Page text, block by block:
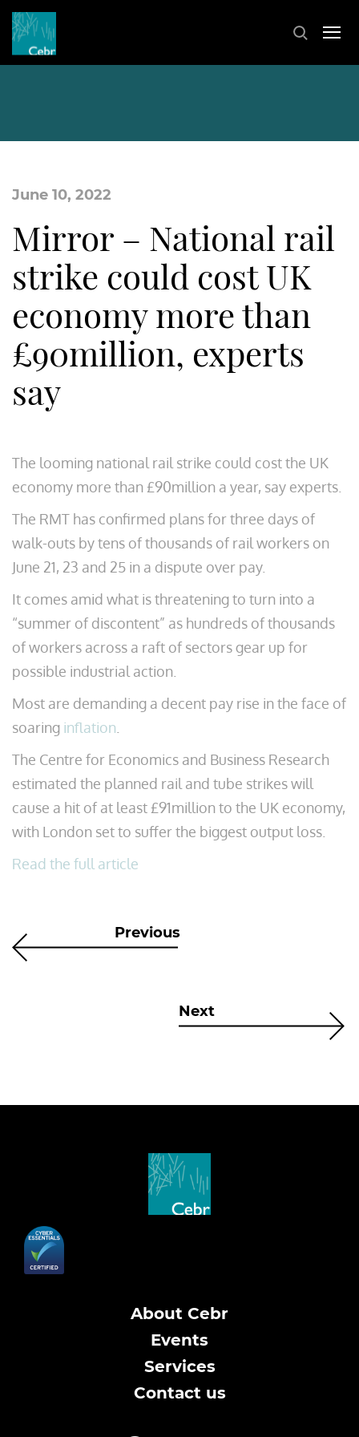
June 10, 2022
Mirror – National rail
strike could cost UK
economy more than
£90million, experts
say
The looming national rail strike could cost the UK
economy more than £90million a year, say experts.
The RMT has confirmed plans for three days of
walk-outs by tens of thousands of rail workers on
June 21, 23 and 25 in a dispute over pay.
It comes amid what is threatening to turn into a
“summer of discontent” as hundreds of thousands
of workers across a raft of sectors gear up for
possible industrial action.
Most are demanding a decent pay rise in the face of
soaring inflation
The Centre for Economics and Business Research
estimated the planned rail and tube strikes will
cause a hit of at least £91million to the UK economy,
with London set to suffer the biggest output loss.
Read the full article
Previous
Next
About Cebr
Events
Services
Contact us